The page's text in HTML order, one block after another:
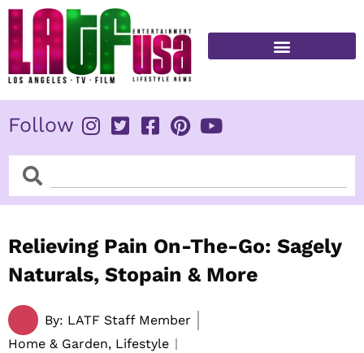
Skip
content
Follow
SearchSearch
Relieving Pain On-The-Go: Sagely
Naturals, Stopain & More
By: LATF Staff Member
Home & Garden, Lifestyle